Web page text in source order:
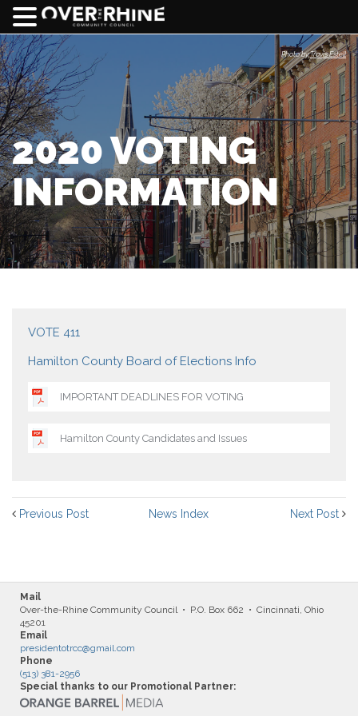
2020 VOTING
INFORMATION
VOTE 411
Hamilton County Board of Elections Info
IMPORTANT DEADLINES FOR VOTING
Hamilton County Candidates and Issues
Previous Post News Index Next Post
Mail
Over-the-Rhine Community Council • P.O. Box 662 • Cincinnati, Ohio
45201
Email
presidentotrcc@gmail.com
Phone
(513) 381-2956
Special thanks to our Promotional Partner:
Photo byTravis Estell